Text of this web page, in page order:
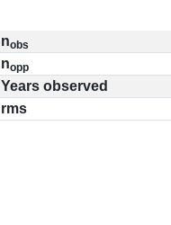
nobs
nopp
Years observed
rms